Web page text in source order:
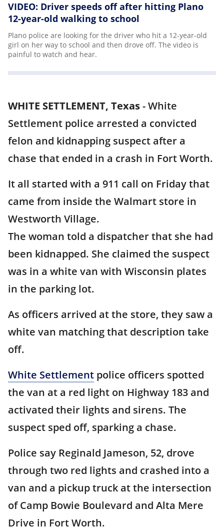
VIDEO: Driver speeds off after hitting Plano
12-year-old walking to school
Plano police are looking for the driver who hit a 12-year-old
girl on her way to school and then drove off. The video is
painful to watch and hear.
WHITE SETTLEMENT, Texas-White
Settlement police arrested a convicted
felon and kidnapping suspect after a
chase that ended in a crash in Fort Worth.
It all started with a 911 call on Friday that
came from inside the Walmart store in
Westworth Village.
The woman told a dispatcher that she had
been kidnapped. She claimed the suspect
was in a white van with Wisconsin plates
in the parking lot.
As officers arrived at the store, they saw a
white van matching that description take
off.
White Settlement police officers spotted
the van at a red light on Highway 183 and
activated their lights and sirens. The
suspect sped off, sparking a chase.
Police say Reginald Jameson, 52, drove
through two red lights and crashed into a
van and a pickup truck at the intersection
of Camp Bowie Boulevard and Alta Mere
Drive in Fort Worth.